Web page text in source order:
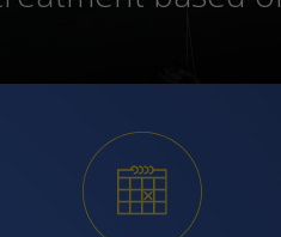
that are up to
they fit in.